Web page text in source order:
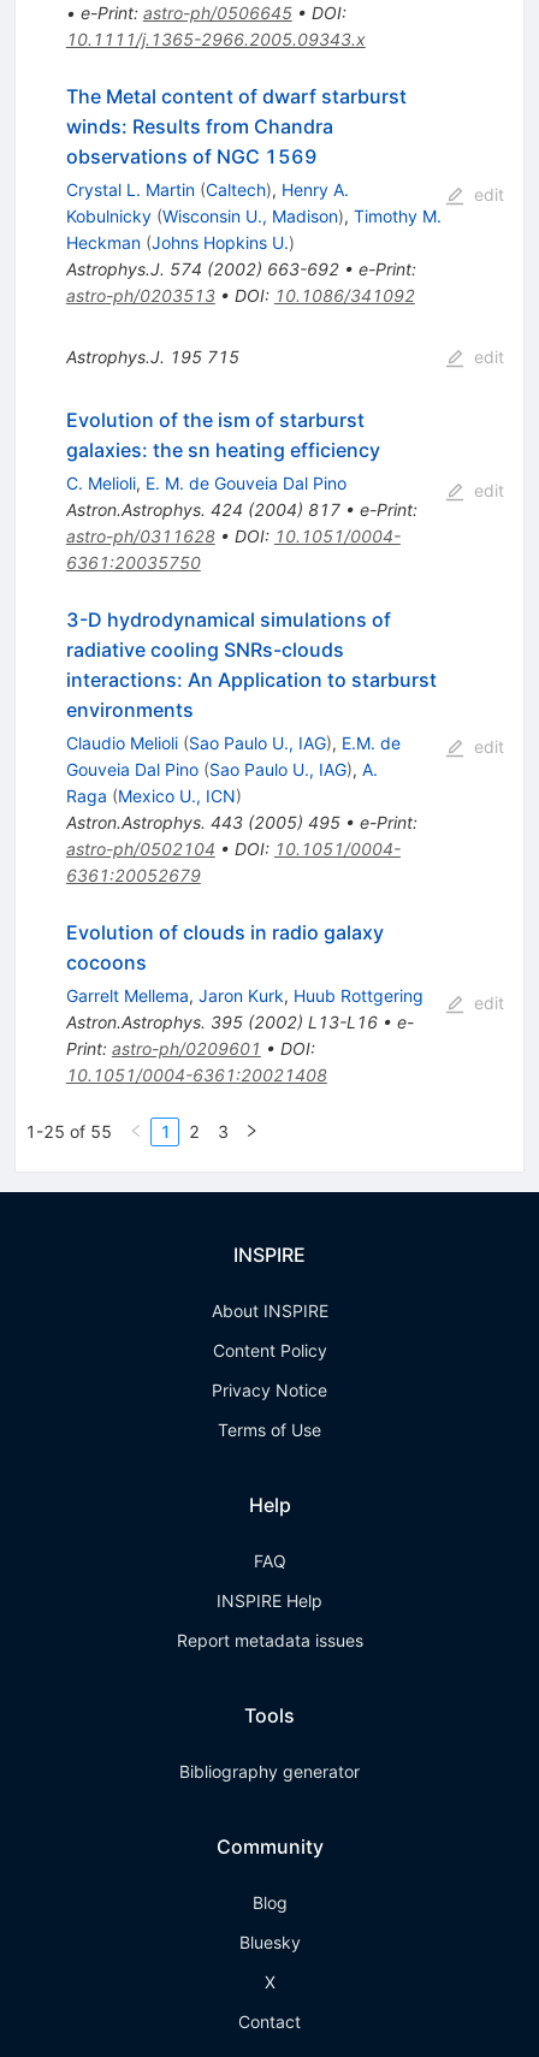
• e-Print: astro-ph/0506645• DOI:
10.1111/j.1365-2966.2005.09343.x
The Metal content of dwarf starburst
winds: Results from Chandra
observations of NGC 1569
Crystal L. Martin (Caltech), Henry A.
Kobulnicky (Wisconsin U., Madison), Timothy M.
Heckman (Johns Hopkins U.)
Astrophys.J. 574 (2002) 663-692• e-Print:
astro-ph/0203513• DOI: 10.1086/341092
edit
Astrophys.J. 195 715 edit
Evolution of the ism of starburst
galaxies: the sn heating efficiency
C. Melioli, E. M. de Gouveia Dal Pino
Astron.Astrophys. 424 (2004) 817• e-Print:
astro-ph/0311628• DOI: 10.1051/0004-
6361:20035750
edit
3-D hydrodynamical simulations of
radiative cooling SNRs-clouds
interactions: An Application to starburst
environments
Claudio Melioli (Sao Paulo U., IAG), E.M. de
Gouveia Dal Pino (Sao Paulo U., IAG), A.
Raga (Mexico U., ICN)
Astron.Astrophys. 443(2005) 495• e-Print:
astro-ph/0502104 • DOI: 10.1051/0004-
6361:20052679
edit
Evolution of clouds in radio galaxy
cocoons
Garrelt Mellema, Jaron Kurk, Huub Rottgering
Astron.Astrophys. 395(2002) L13-L16• e-
Print: astro-ph/0209601 • DOI:
10.1051/0004-6361:20021408
edit
1-25 of 55 1 2 3
INSPIRE
About INSPIRE
Content Policy
Privacy Notice
Terms of Use
Help
FAQ
INSPIRE Help
Report metadata issues
Tools
Bibliography generator
Community
Blog
Bluesky
X
Contact